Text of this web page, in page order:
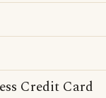
Credit Card